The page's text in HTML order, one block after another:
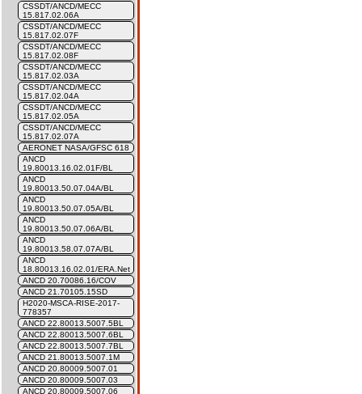
CSSDT/ANCD/MECC
15.817.02.06A
CSSDT/ANCD/MECC
15.817.02.07F
CSSDT/ANCD/MECC
15.817.02.08F
CSSDT/ANCD/MECC
15.817.02.03A
CSSDT/ANCD/MECC
15.817.02.04A
CSSDT/ANCD/MECC
15.817.02.05A
CSSDT/ANCD/MECC
15.817.02.07A
AERONET NASA/GFSC 618
ANCD
19.80013.16.02.01F/BL
ANCD
19.80013.50.07.04A/BL
ANCD
19.80013.50.07.05A/BL
ANCD
19.80013.50.07.06A/BL
ANCD
19.80013.58.07.07A/BL
ANCD
18.80013.16.02.01/ERA.Net
ANCD 20.70086.16/COV
ANCD 21.70105.15SD
H2020-MSCA-RISE-2017-
778357
ANCD 22.80013.5007.5BL
ANCD 22.80013.5007.6BL
ANCD 22.80013.5007.7BL
ANCD 21.80013.5007.1M
ANCD 20.80009.5007.01
ANCD 20.80009.5007.03
ANCD 20.80009.5007.06